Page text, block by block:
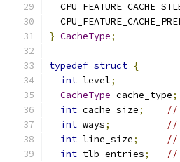
} CacheType;
typedef struct {
int level;
CacheType cache_type;
int cache_size;
//
int ways;
//
int line_size;
//
int tlb_entries;
//